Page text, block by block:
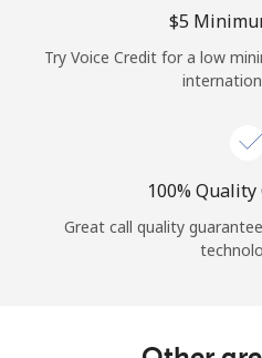
or
⁦$5⁩
Try Voice Credit for a low
100%
Great call quality